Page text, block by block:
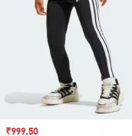
Sale price
₹999.50